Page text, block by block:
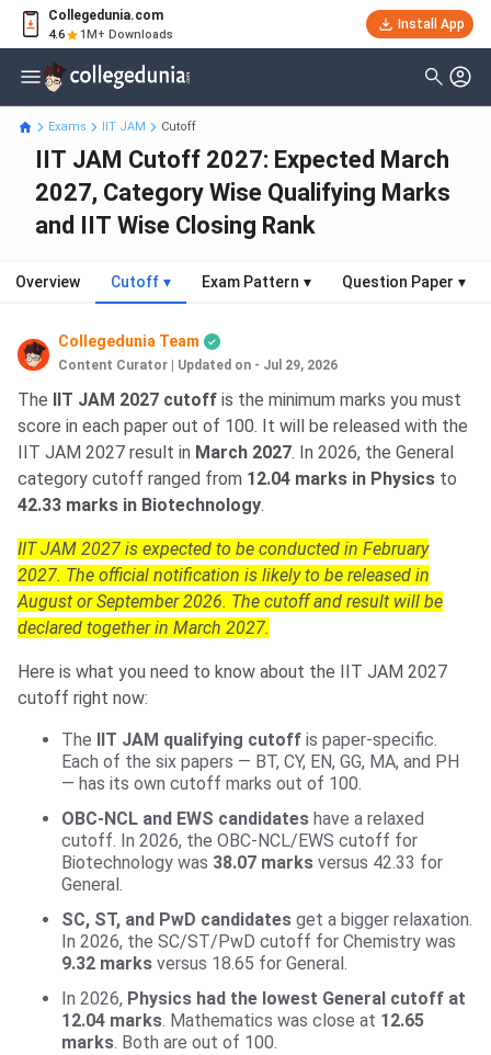
Collegedunia.com
4.6 1M+ Downloads
Install App
Exams IIT JAM Cutoff
IIT JAM Cutoff 2027: Expected March
2027, Category Wise Qualifying Marks
and IIT Wise Closing Rank
Overview Cutoff ▾ Exam Pattern ▾ Question Paper ▾
Collegedunia Team
Content Curator Updated on - Jul 29, 2026
The IIT JAM 2027 cutoff is the minimum marks you must
score in each paper out of 100. It will be released with the
IIT JAM 2027 result in March 2027. In 2026, the General
category cutoff ranged from 12.04 marks in Physics to
42.33 marks in Biotechnology.
IIT JAM 2027 is expected to be conducted in February
2027. The official notification is likely to be released in
August or September 2026. The cutoff and result will be
declared together in March 2027.
Here is what you need to know about the IIT JAM 2027
cutoff right now:
The
IIT JAM qualifying cutoff is paper-specific.
Each of the six papers — BT, CY, EN, GG, MA, and PH
— has its own cutoff marks out of 100.
OBC-NCL and EWS candidates have a relaxed
cutoff. In 2026, the OBC-NCL/EWS cutoff for
Biotechnology was 38.07 marks versus 42.33 for
General.
SC, ST, and PwD candidates get a bigger relaxation.
In 2026, the SC/ST/PwD cutoff for Chemistry was
9.32 marks versus 18.65 for General.
In 2026, Physics had the lowest General cutoff at
12.04 marks. Mathematics was close at 12.65
marks. Both are out of 100.